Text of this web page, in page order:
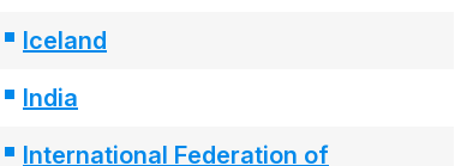
Iceland
India
International Federation of